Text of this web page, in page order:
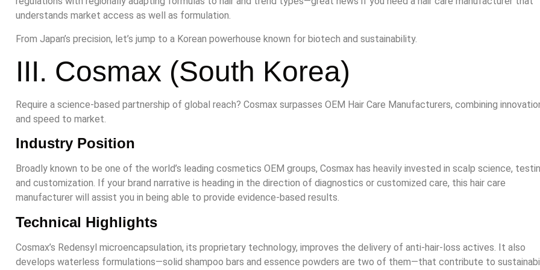
understands market access as well as formulation.
From Japan’s precision, let’s jump to a Korean powerhouse known for biotech and sustainability.
III. Cosmax (South Korea)
Require a science-based partnership of global reach? Cosmax surpasses OEM Hair Care Manufacturers, combining
and speed to market.
Industry Position
Broadly known to be one of the world’s leading cosmetics OEM groups, Cosmax has heavily invested in scalp science,
and customization. If your brand narrative is heading in the direction of diagnostics or customized care, this hair care
manufacturer will assist you in being able to provide evidence-based results.
Technical Highlights
Cosmax’s Redensyl microencapsulation, its proprietary technology, improves the delivery of anti‑hair‑loss actives. It also
develops waterless formulations—solid shampoo bars and essence powders are two of them—that contribute to